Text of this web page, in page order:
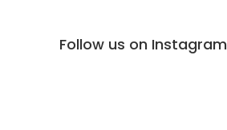
Follow us on Instagram